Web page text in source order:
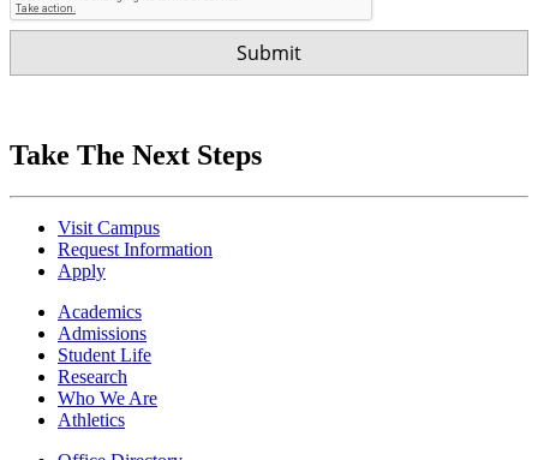
Take The Next Steps
Visit Campus
Request Information
Apply
Academics
Admissions
Student Life
Research
Who We Are
Athletics